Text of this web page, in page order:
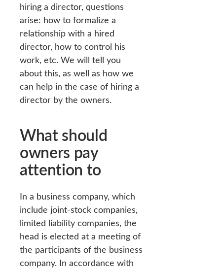
hiring a director, questions
arise: how to formalize a
relationship with a hired
director, how to control his
work, etc. We will tell you
about this, as well as how we
can help in the case of hiring a
director by the owners.
What should
owners pay
attention to
In a business company, which
include joint-stock companies,
limited liability companies, the
head is elected at a meeting of
the participants of the business
company. In accordance with